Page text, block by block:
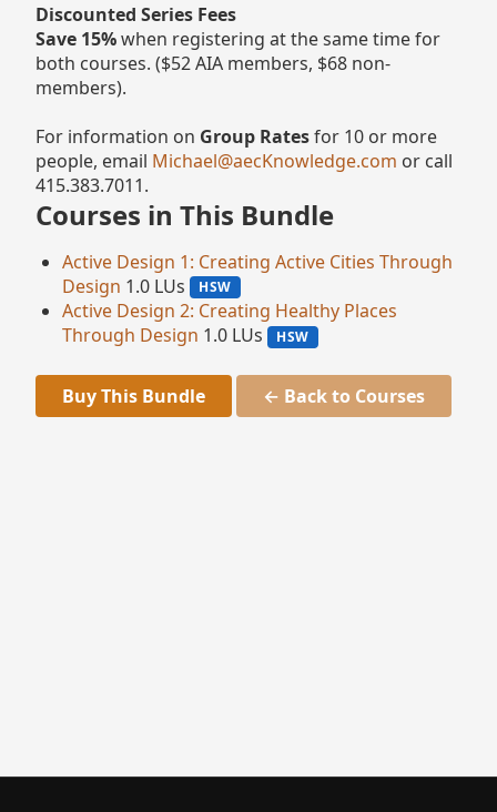
Discounted Series Fees
Save 15%when registering at the same time for
both courses. ($52 AIA members, $68 non-
members).
For information on Group Ratesfor 10 or more
people, email Michael@aecKnowledge.com or call
415.383.7011.
Courses in This Bundle
Active Design 1: Creating Active Cities Through
Design 1.0 LUs HSW
Active Design 2: Creating Healthy Places
Through Design 1.0 LUs HSW
Buy This Bundle ← Back to Courses